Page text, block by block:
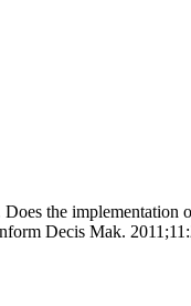
the implementation
Decis Mak.